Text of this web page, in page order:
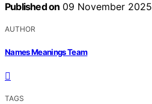
Published on 09 November 2025
AUTHOR
Names Meanings Team
TAGS